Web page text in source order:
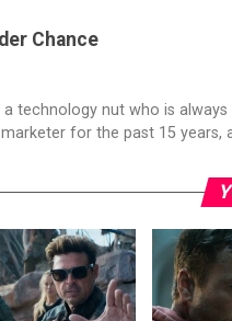
Chance
a technology nut who is
for the past 15 years,